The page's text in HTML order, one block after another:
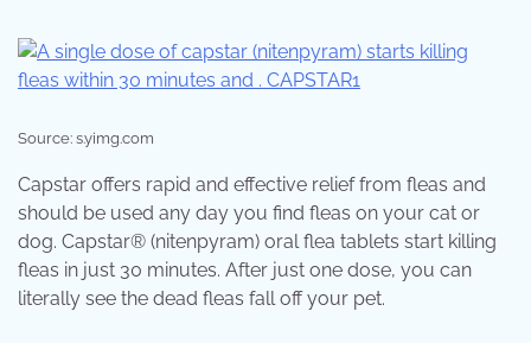
Source: s.yimg.com
Capstar offers rapid and effective relief from fleas and
should be used any day you find fleas on your cat or
dog. Capstar® (nitenpyram) oral flea tablets start killing
fleas in just 30 minutes. After just one dose, you can
literally see the dead fleas fall off your pet.